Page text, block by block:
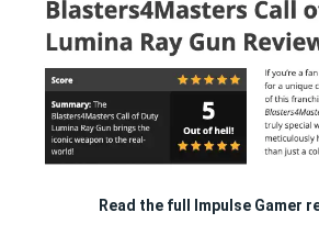
Read the full Impulse Gamer